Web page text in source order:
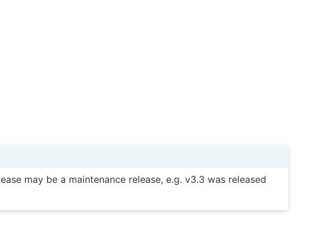
may be a maintenance release, e.g. v3.3 was released